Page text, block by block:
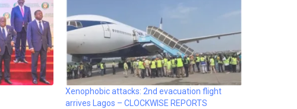
Xenophobic attacks: 2nd evacuation flight
arrives Lagos – CLOCKWISE REPORTS